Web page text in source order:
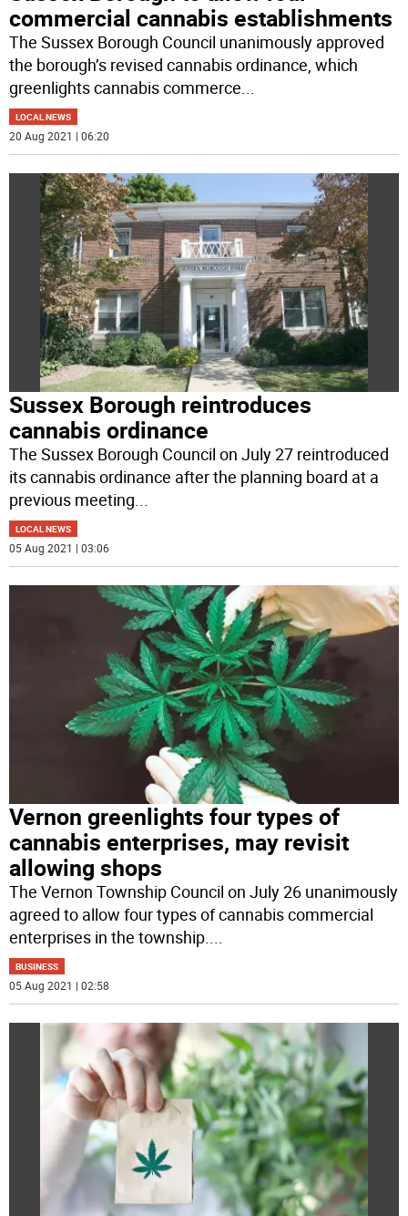
commercial cannabis establishments
The Sussex Borough Council unanimously approved
the borough’s revised cannabis ordinance, which
greenlights cannabis commerce
LOCAL NEWS
20 Aug 2021 | 06:20
Sussex Borough reintroduces
cannabis ordinance
The Sussex Borough Council on July 27 reintroduced
its cannabis ordinance after the planning board at a
previous meeting...
LOCAL NEWS
05 Aug 2021 | 03:06
Vernon greenlights four types of
cannabis enterprises, may revisit
allowing shops
The Vernon Township Council on July 26 unanimously
agreed to allow four types of cannabis commercial
enterprises in the township....
BUSINESS
05 Aug 2021 | 02:58